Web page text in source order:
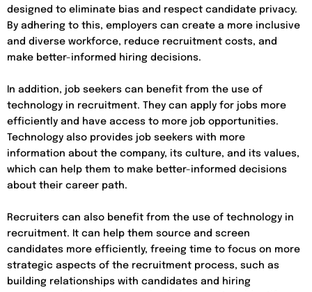
designed to eliminate bias and respect candidate privacy.
By adhering to this, employers can create a more inclusive
and diverse workforce, reduce recruitment costs, and
make better-informed hiring decisions.
In addition, job seekers can benefit from the use of
technology in recruitment. They can apply for jobs more
efficiently and have access to more job opportunities.
Technology also provides job seekers with more
information about the company, its culture, and its values,
which can help them to make better-informed decisions
about their career path.
Recruiters can also benefit from the use of technology in
recruitment. It can help them source and screen
candidates more efficiently, freeing time to focus on more
strategic aspects of the recruitment process, such as
building relationships with candidates and hiring